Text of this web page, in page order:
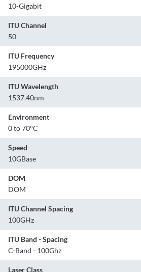
10-Gigabit
ITU Channel
50
ITU Frequency
195000GHz
ITU Wavelength
1537.40nm
Environment
0 to 70°C
Speed
10GBase
DOM
DOM
ITU Channel Spacing
100GHz
ITU Band - Spacing
C-Band - 100Ghz
Laser Class